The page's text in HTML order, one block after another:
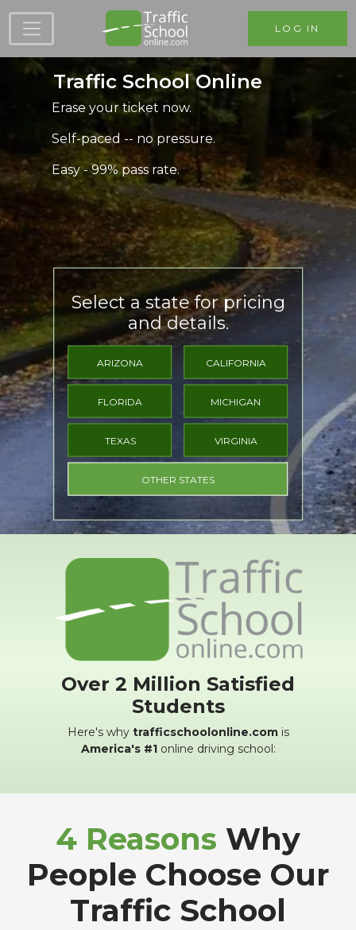
Skip to main content
LOG IN
Traffic School Online
Erase your ticket now.
Self-paced -- no pressure.
Easy - 99% pass rate.
Select a state for pricing
and details.
ARIZONA
FLORIDA
TEXAS
CALIFORNIA
MICHIGAN
VIRGINIA
OTHER STATES
Over 2 Million Satisfied
Students
Here's why trafficschoolonline.comis
America's #1online driving school:
4 Reasons Why
People Choose Our
Traffic School